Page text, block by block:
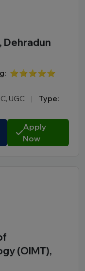
Dehradun
⭐⭐⭐⭐⭐
UGC |
Type:
Apply
Now
(OIMT),